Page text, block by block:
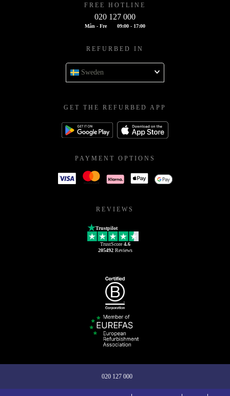
FREE HOTLINE
020 127 000
Mån - Fre 09:00 - 17:00
REFURBED IN
Sweden
GET THE REFURBED APP
PAYMENT OPTIONS
REVIEWS
Trustpilot
TrustScore 4.6
205492Reviews
020 127 000